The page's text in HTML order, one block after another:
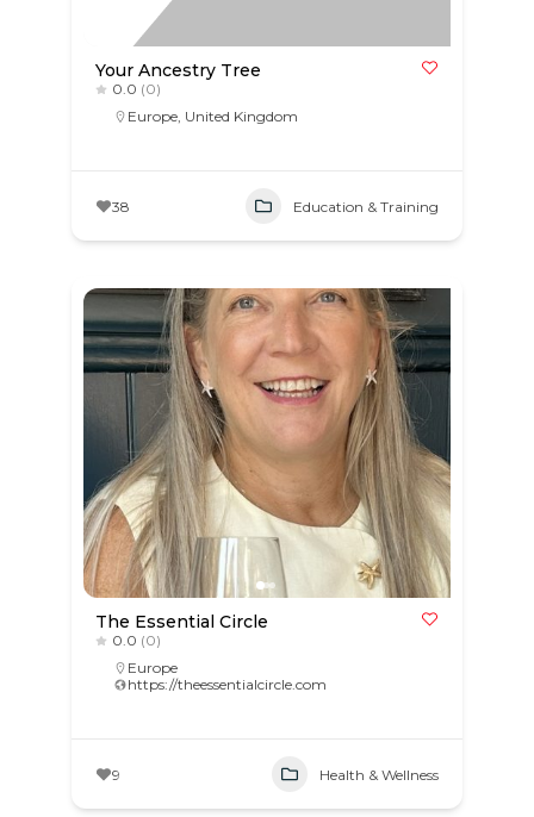
Your Ancestry Tree
0.0 (0)
Europe, United Kingdom
38 Education & Training
The Essential Circle
0.0 (0)
Europe
https://theessentialcircle.com
9 Health & Wellness